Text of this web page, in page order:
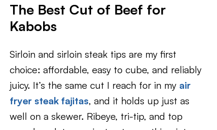
The Best Cut of Beef for
Kabobs
Sirloin and sirloin steak tips are my first
choice: affordable, easy to cube, and reliably
juicy. It’s the same cut I reach for in my air
fryer steak fajitas, and it holds up just as
well on a skewer. Ribeye, tri-tip, and top